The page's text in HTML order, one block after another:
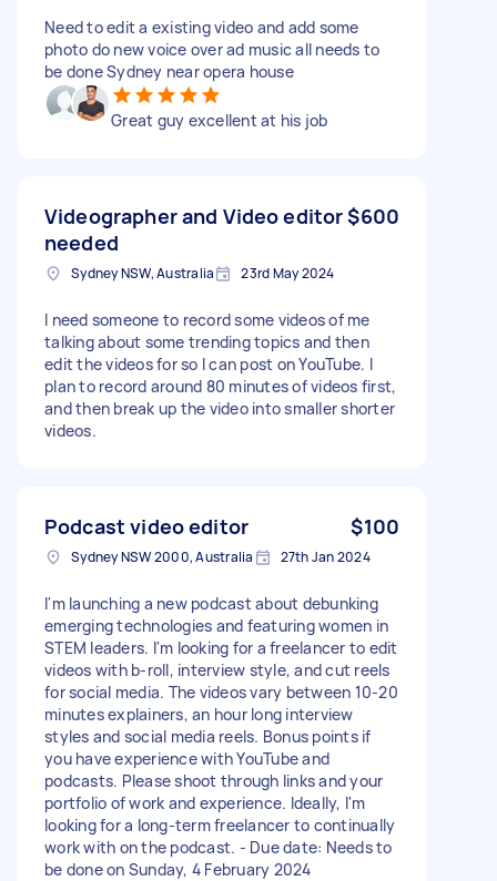
Need to edit a existing video and add some
photo do new voice over ad music all needs to
be done Sydney near opera house
Great guy excellent at his job
Videographer and Video editor
needed
$600
Sydney NSW, Australia 23rd May 2024
I need someone to record some videos of me
talking about some trending topics and then
edit the videos for so I can post on YouTube. I
plan to record around 80 minutes of videos first,
and then break up the video into smaller shorter
videos.
Podcast video editor $100
Sydney NSW 2000, Australia 27th Jan 2024
I'm launching a new podcast about debunking
emerging technologies and featuring women in
STEM leaders. I'm looking for a freelancer to edit
videos with b-roll, interview style, and cut reels
for social media. The videos vary between 10-20
minutes explainers, an hour long interview
styles and social media reels. Bonus points if
you have experience with YouTube and
podcasts. Please shoot through links and your
portfolio of work and experience. Ideally, I'm
looking for a long-term freelancer to continually
work with on the podcast. - Due date: Needs to
be done on Sunday, 4 February 2024